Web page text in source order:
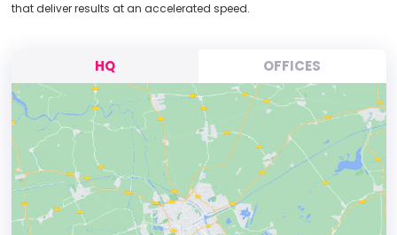
that deliver results at an accelerated speed.
HQ OFFICES